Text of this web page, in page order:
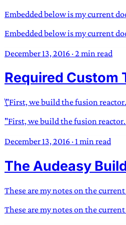
Embedded below is my current
Embedded below is my current
December 13, 2016 ·2 min read
Required Custom
\"First, we build the fusion
"First, we build the fusion
December 13, 2016 · 1 min read
The Audeasy
These are my notes on the
These are my notes on the